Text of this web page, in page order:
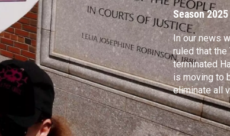
Season 2025
In our news
ruled that
terminated
is moving to
eliminate all
attend
defending a
Caribbean,